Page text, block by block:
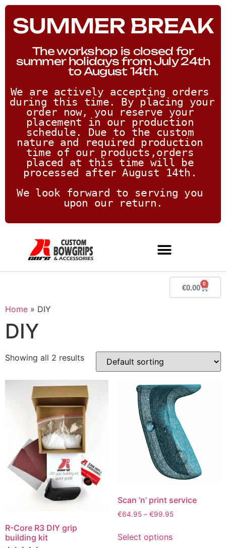
SUMMER BREAK
The workshop is closed for
summer holidays from July 24th
to August 14th.
We are actively accepting orders
during this time. By placing your
order now, you reserve your
placement in our production
schedule. Due to the custom
nature and required production
time of our products,orders
placed at this time will be
processed after August 14th.
We look forward to serving you
upon our return.
€0.00 0
Home » DIY
DIY
Showing all 2 results
R-Core R3 DIY grip
building kit
Scan ‘n’ print service
€64.95 – €99.95
Select options